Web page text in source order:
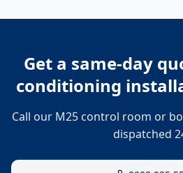
Get a same-day
conditioning
Call our M25 control room or
dispatched